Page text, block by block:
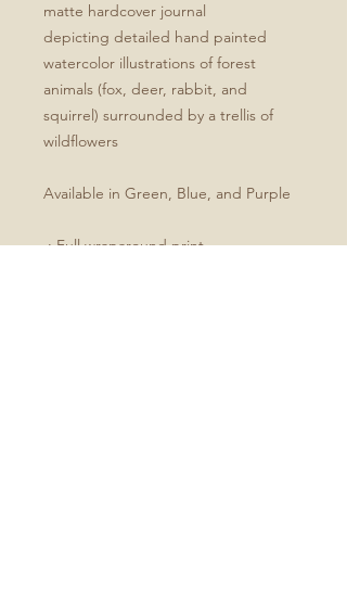
matte hardcover journal
depicting detailed hand painted
watercolor illustrations of forest
animals (fox, deer, rabbit, and
squirrel) surrounded by a trellis of
wildflowers
Available in Green, Blue, and Purple
.: Full wraparound print